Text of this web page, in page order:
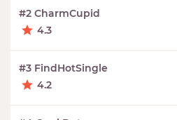
#2 CharmCupid
4.3
#3 FindHotSingle
4.2